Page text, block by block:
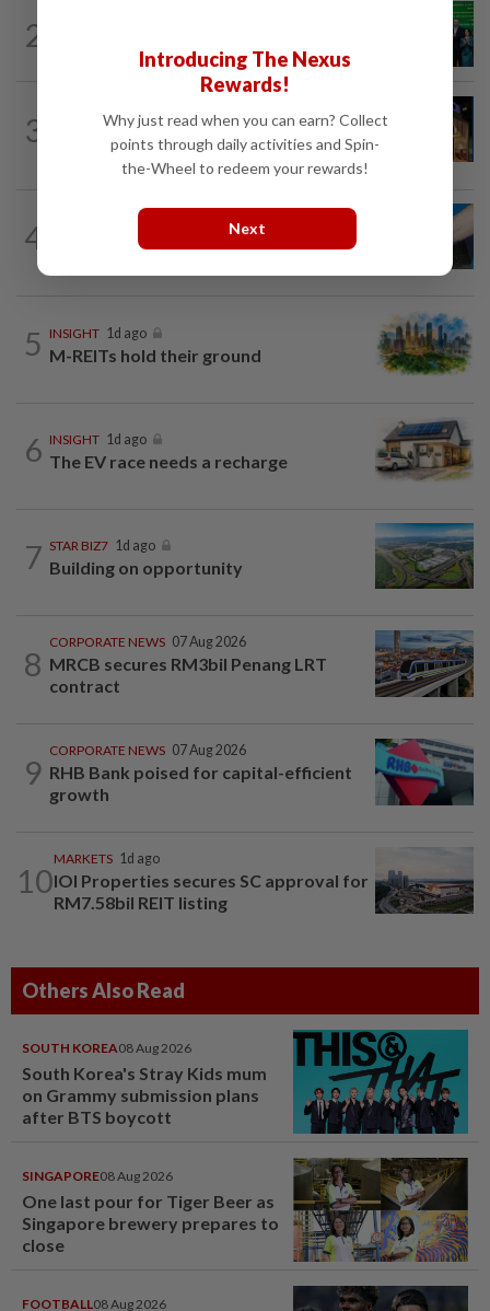
2
farm in US$68mil Pursat project
3
MRCB to sell Cyberjaya land for
RM419mil
4 Malaysia’s rare earth moment
5 INSIGHT 1d ago
M-REITs hold their ground
6 INSIGHT 1d ago
The EV race needs a recharge
7 STAR BIZ7 1d ago
Building on opportunity
8
CORPORATE NEWS 07 Aug 2026
MRCB secures RM3bil Penang LRT
contract
9
CORPORATE NEWS 07 Aug 2026
RHB Bank poised for capital-efficient
growth
10
MARKETS 1d ago
IOI Properties secures SC approval for
RM7.58bil REIT listing
Others Also Read
SOUTH KOREA08 Aug 2026
South Korea's Stray Kids mum
on Grammy submission plans
after BTS boycott
SINGAPORE08 Aug 2026
One last pour for Tiger Beer as
Singapore brewery prepares to
close
FOOTBALL08 Aug 2026
Introducing The Nexus
Rewards!
Why just read when you can earn? Collect
points through daily activities and Spin-
the-Wheel to redeem your rewards!
Next